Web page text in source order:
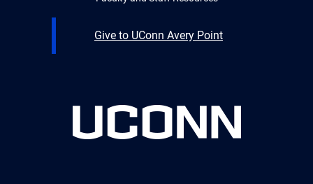
Give to UConn Avery Point